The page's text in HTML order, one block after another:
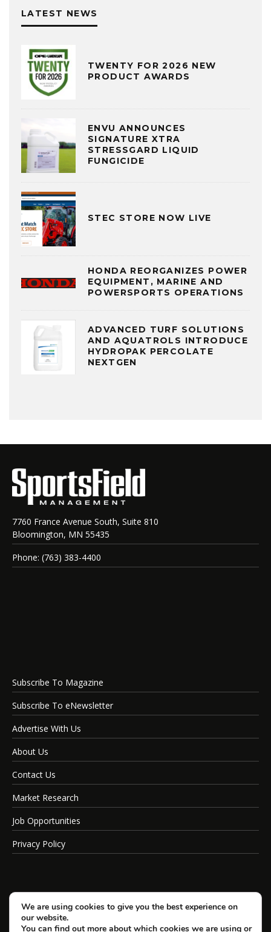
LATEST NEWS
TWENTY FOR 2026 NEW
PRODUCT AWARDS
ENVU ANNOUNCES
SIGNATURE XTRA
STRESSGARD LIQUID
FUNGICIDE
STEC STORE NOW LIVE
HONDA REORGANIZES POWER
EQUIPMENT, MARINE AND
POWERSPORTS OPERATIONS
ADVANCED TURF SOLUTIONS
AND AQUATROLS INTRODUCE
HYDROPAK PERCOLATE
NEXTGEN
7760 France Avenue South, Suite 810
Bloomington, MN 55435
Phone: (763) 383-4400
Subscribe To Magazine
Subscribe To eNewsletter
Advertise With Us
About Us
Contact Us
Market Research
Job Opportunities
Privacy Policy
We are using cookies to give you the best experience on
our website.
You can find out more about which cookies we are using or